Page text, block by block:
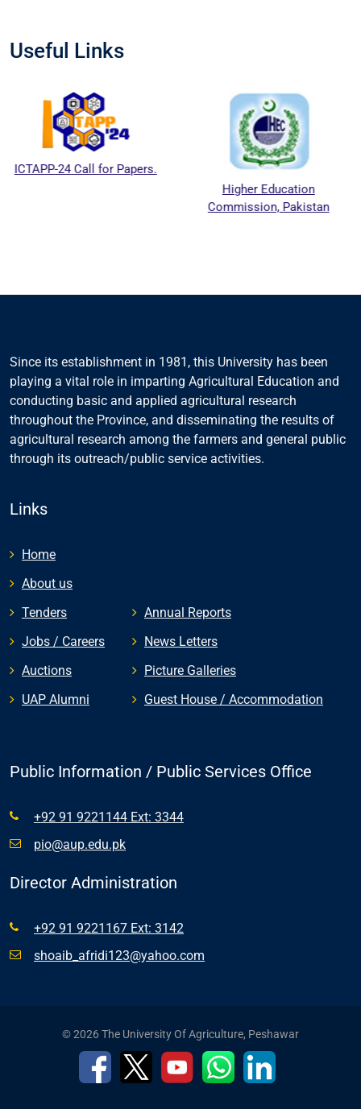
Useful Links
Call for Papers.
Higher Education
Commission, Pakistan
Since its establishment in 1981, this University has been
playing a vital role in imparting Agricultural Education and
conducting basic and applied agricultural research
throughout the Province, and disseminating the results of
agricultural research among the farmers and general public
through its outreach/public service activities.
Links
Home
About us
Tenders
Jobs / Careers
Auctions
UAP Alumni
Annual Reports
News Letters
Picture Galleries
Guest House / Accommodation
Public Information / Public Services Office
+92 91 9221144 Ext: 3344
pio@aup.edu.pk
Director Administration
+92 91 9221167 Ext: 3142
shoaib_afridi123@yahoo.com
© 2026 The University Of Agriculture, Peshawar